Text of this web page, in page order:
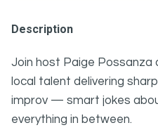
Description
Join host Paige Possanza
local talent delivering
improv — smart jokes
everything in between.